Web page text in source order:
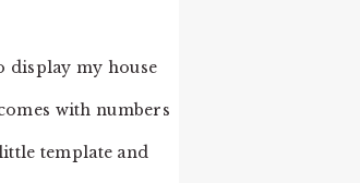
display my house
with numbers
template and